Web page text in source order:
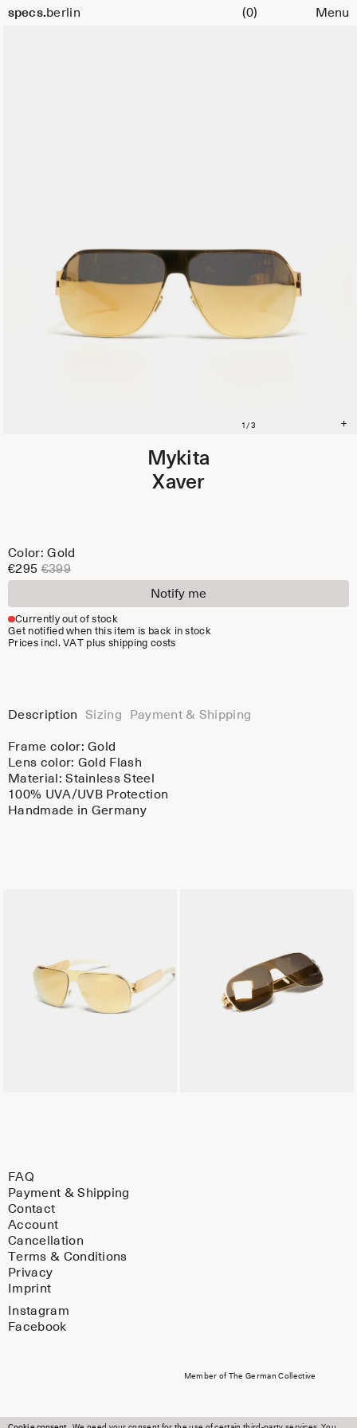
specs.berlin
Cart (0) Menu
Mykita
Xaver
Color:
Color: Gold
€295€399
Notify me
Currently out of stock
Get notified when this item is back in stock
Prices incl. VAT plus shipping costs
Description Sizing Payment & Shipping
Frame color:Gold
Lens color: Gold Flash
Material:Stainless Steel
100% UVA/UVB Protection
Handmade in Germany
FAQ
Payment & Shipping
Contact
Account
Cancellation
Terms & Conditions
Privacy
Imprint
Member of The German Collective
Instagram
Facebook